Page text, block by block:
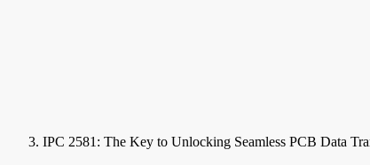
IPC 2581: The Key to Unlocking Seamless PCB Data